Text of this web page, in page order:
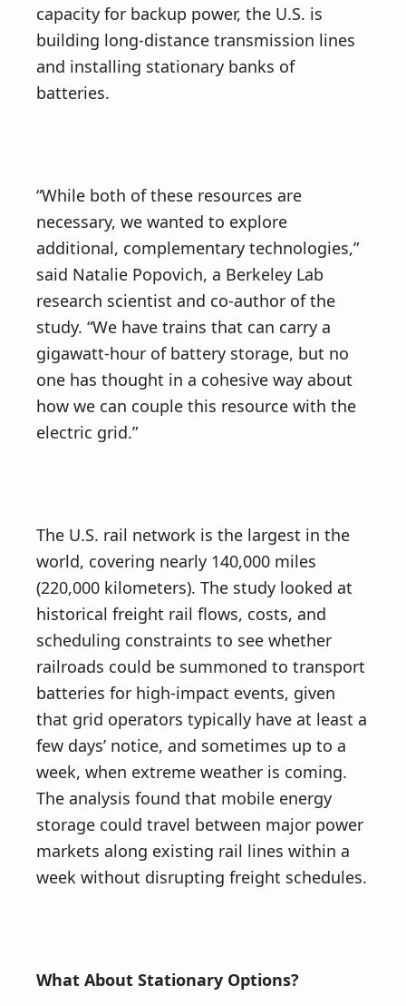
capacity for backup power, the U.S. is
building long-distance transmission lines
and installing stationary banks of
batteries.
“While both of these resources are
necessary, we wanted to explore
additional, complementary technologies,”
said Natalie Popovich, a Berkeley Lab
research scientist and co-author of the
study. “We have trains that can carry a
gigawatt-hour of battery storage, but no
one has thought in a cohesive way about
how we can couple this resource with the
electric grid.”
The U.S. rail network is the largest in the
world, covering nearly 140,000 miles
(220,000 kilometers). The study looked at
historical freight rail flows, costs, and
scheduling constraints to see whether
railroads could be summoned to transport
batteries for high-impact events, given
that grid operators typically have at least a
few days’ notice, and sometimes up to a
week, when extreme weather is coming.
The analysis found that mobile energy
storage could travel between major power
markets along existing rail lines within a
week without disrupting freight schedules.
What About Stationary Options?